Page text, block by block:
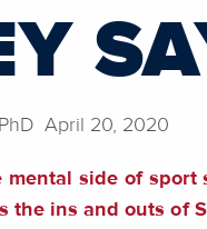
April 20, 2020
mental side of sport
the ins and outs of